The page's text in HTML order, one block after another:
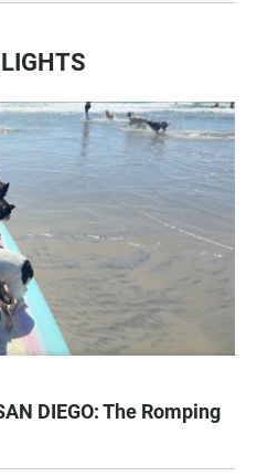
DIEGO: The Romping